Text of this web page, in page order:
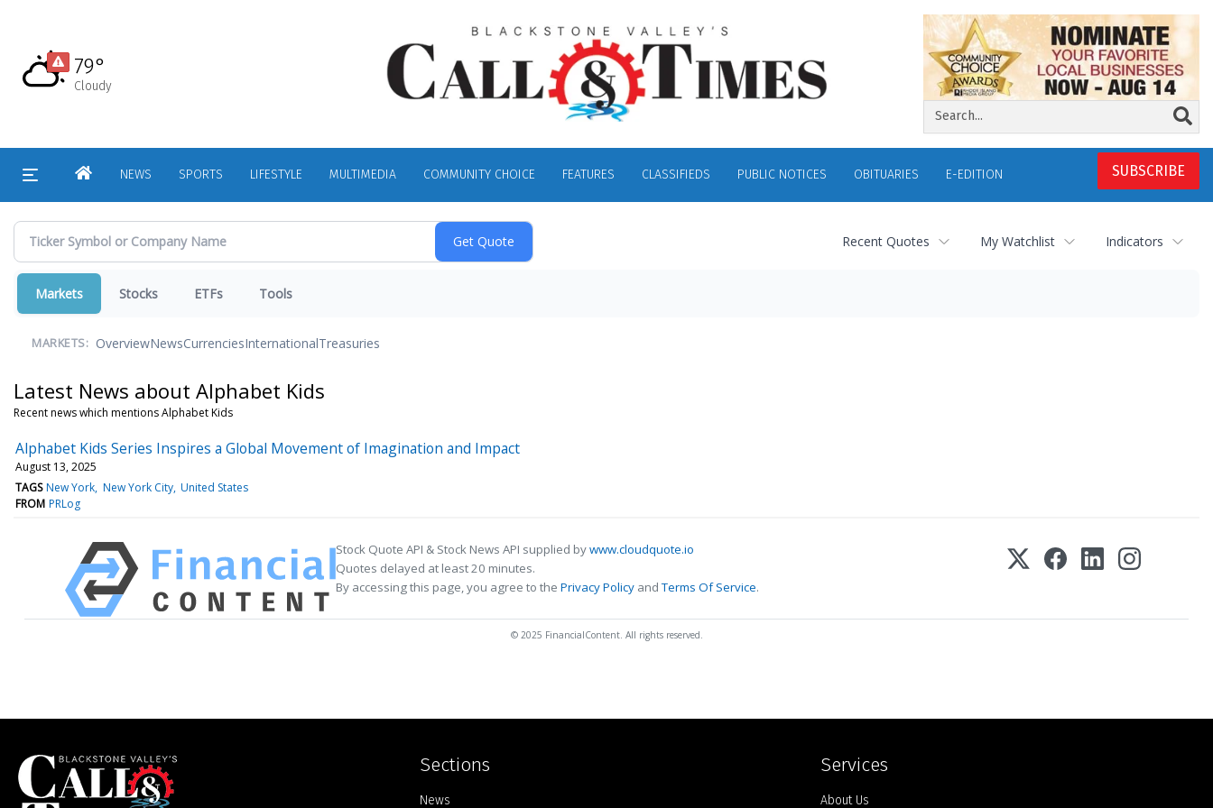
content
79°
Cloudy
SUBSCRIBE
HOMENEWS SPORTS LIFESTYLE MULTIMEDIA COMMUNITY CHOICE FEATURES CLASSIFIEDS PUBLIC NOTICES OBITUARIES E-EDITION
Recent Quotes My Watchlist Indicators
Markets Stocks ETFs Tools
MARKETS: OverviewNewsCurrenciesInternationalTreasuries
Latest News about Alphabet Kids
Recent news which mentions Alphabet Kids
Alphabet Kids Series Inspires a Global Movement of Imagination and Impact
August 13, 2025
TAGS New York New York City United States
FROM PRLog
Stock Quote API & Stock News API supplied bywww.cloudquote.io
Quotes delayed at least 20 minutes.
By accessing this page, you agree to the Privacy Policy andTerms Of Service.
© 2025 FinancialContent. All rights reserved.
Sections
Home
News
Services
About Us